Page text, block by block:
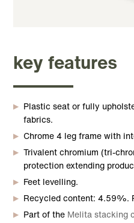
key features
Plastic seat or fully
fabrics.
Chrome 4 leg frame with
Trivalent chromium (tri-
protection extending
Feet levelling.
Recycled content: 4.59%.
Part of the Melita stacking